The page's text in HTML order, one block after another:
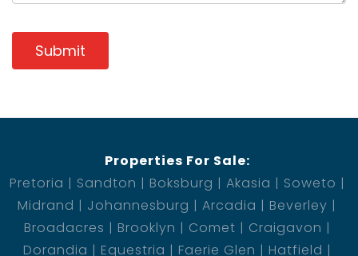
Submit
Properties For Sale:
Pretoria
Sandton Boksburg Akasia
Soweto
Midrand
Johannesburg Arcadia
Beverley
Broadacres
Brooklyn Comet
Craigavon
Dorandia
Equestria Faerie Glen
Hatfield